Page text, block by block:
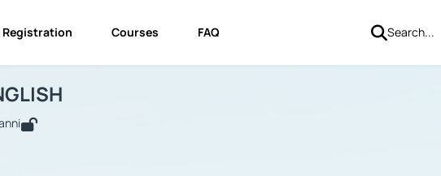
Registration Courses FAQ